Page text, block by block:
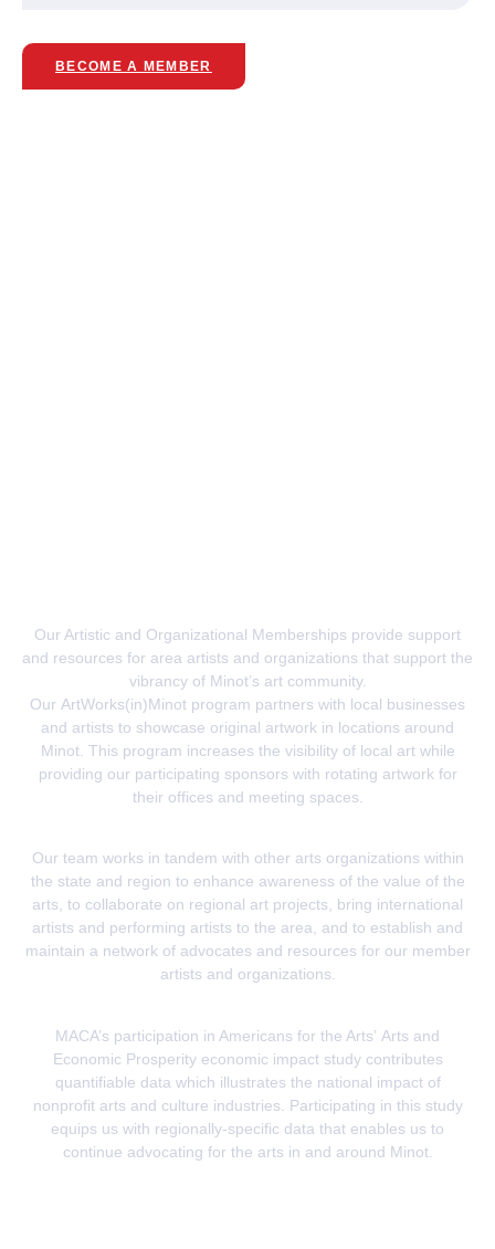
BECOME A MEMBER
Our Artistic and Organizational Memberships provide support
and resources for area artists and organizations that support the
vibrancy of Minot’s art community.
Our ArtWorks(in)Minot program partners with local businesses
and artists to showcase original artwork in locations around
Minot. This program increases the visibility of local art while
providing our participating sponsors with rotating artwork for
their offices and meeting spaces.
Our team works in tandem with other arts organizations within
the state and region to enhance awareness of the value of the
arts, to collaborate on regional art projects, bring international
artists and performing artists to the area, and to establish and
maintain a network of advocates and resources for our member
artists and organizations.
MACA’s participation in Americans for the Arts’ Arts and
Economic Prosperityeconomic impact study contributes
quantifiable data which illustrates the national impact of
nonprofit arts and culture industries. Participating in this study
equips us with regionally-specific data that enables us to
continue advocating for the arts in and around Minot.